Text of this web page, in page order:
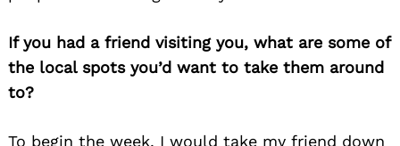
If you had a friend visiting you, what are some of
the local spots you’d want to take them around
to?
To begin the week, I would take my friend down